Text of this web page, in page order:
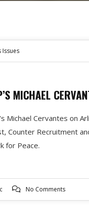
Issues
MICHAEL
Michael Cervantes on
Counter Recruitment
for Peace.
No Comments